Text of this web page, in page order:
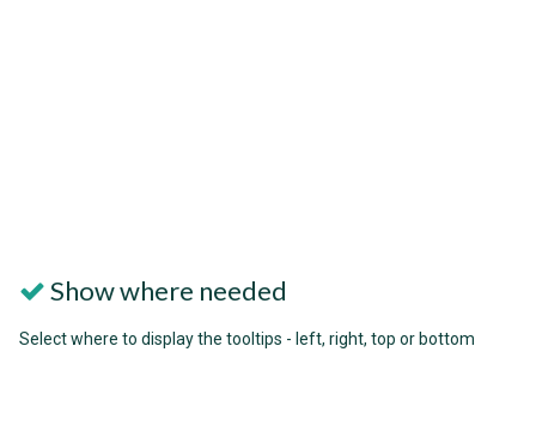
Show where needed
Select where to display the tooltips - left, right, top or bottom